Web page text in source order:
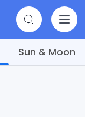
Sun & Moon